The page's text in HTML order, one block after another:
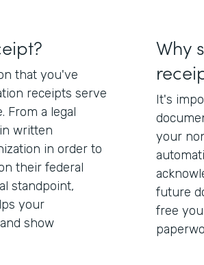
that you've
receipts serve
From a legal
written
in order to
their federal
standpoint,
your
show
Why
It's
your
future
free